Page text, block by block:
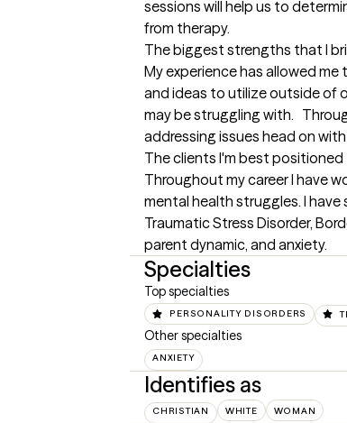
sessions will help us to
from therapy.
The biggest strengths that I
My experience has allowed
and ideas to utilize outside of
may be struggling with.
addressing issues head on
The clients I'm best positioned
Throughout my career I have
mental health struggles. I
Traumatic Stress Disorder,
parent dynamic, and anxiety.
Specialties
Top specialties
PERSONALITY DISORDERS
Other specialties
ANXIETY
Identifies as
CHRISTIAN WHITE WOMAN